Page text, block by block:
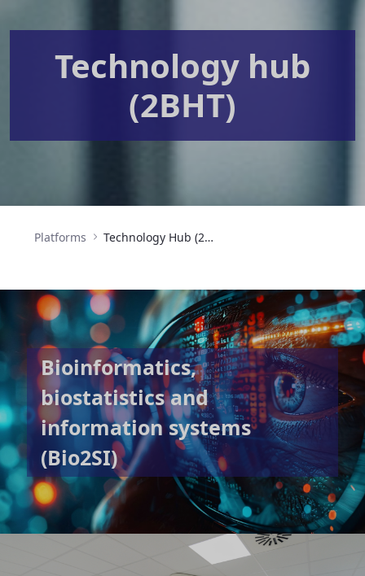
Technology hub
(2BHT)
Platforms Technology Hub (2BHT)
Bioinformatics,
biostatistics and
information systems
(Bio2SI)